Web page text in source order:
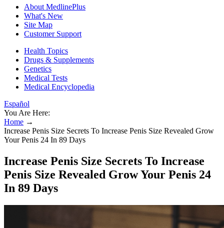
About MedlinePlus
What's New
Site Map
Customer Support
Health Topics
Drugs & Supplements
Genetics
Medical Tests
Medical Encyclopedia
Español
You Are Here:
Home →
Increase Penis Size Secrets To Increase Penis Size Revealed Grow
Your Penis 24 In 89 Days
Increase Penis Size Secrets To Increase
Penis Size Revealed Grow Your Penis 24
In 89 Days